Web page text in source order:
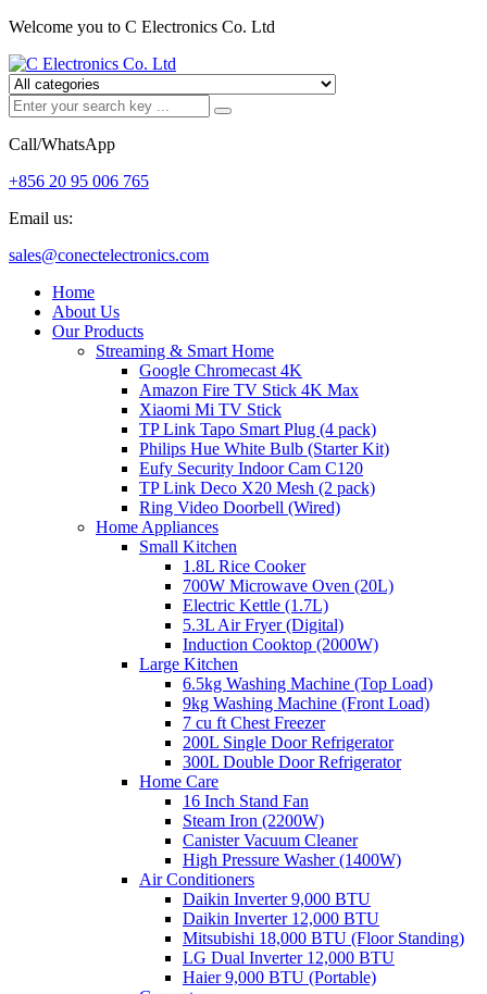
Welcome you to C Electronics Co. Ltd
Call/WhatsApp
+856 20 95 006 765
Email us:
sales@conectelectronics.com
Home
About Us
Our Products
Streaming & Smart Home
Google Chromecast 4K
Amazon Fire TV Stick 4K Max
Xiaomi Mi TV Stick
TP Link Tapo Smart Plug (4 pack)
Philips Hue White Bulb (Starter Kit)
Eufy Security Indoor Cam C120
TP Link Deco X20 Mesh (2 pack)
Ring Video Doorbell (Wired)
Home Appliances
Small Kitchen
1.8L Rice Cooker
700W Microwave Oven (20L)
Electric Kettle (1.7L)
5.3L Air Fryer (Digital)
Induction Cooktop (2000W)
Large Kitchen
6.5kg Washing Machine (Top Load)
9kg Washing Machine (Front Load)
7 cu ft Chest Freezer
200L Single Door Refrigerator
300L Double Door Refrigerator
Home Care
16 Inch Stand Fan
Steam Iron (2200W)
Canister Vacuum Cleaner
High Pressure Washer (1400W)
Air Conditioners
Daikin Inverter 9,000 BTU
Daikin Inverter 12,000 BTU
Mitsubishi 18,000 BTU (Floor Standing)
LG Dual Inverter 12,000 BTU
Haier 9,000 BTU (Portable)